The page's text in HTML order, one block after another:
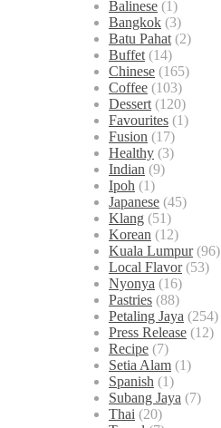
Balinese (1)
Bangkok (3)
Batu Pahat (2)
Buffet (14)
Chinese (165)
Coffee (103)
Dessert (120)
Favourites (1)
Fusion (17)
Healthy (3)
Indian (9)
Ipoh (1)
Japanese (45)
Klang (51)
Korean (12)
Kuala Lumpur(96)
Local Flavor(53)
Nyonya (16)
Pastries (88)
Petaling Jaya (254)
Press Release (12)
Recipe (7)
Setia Alam (1)
Spanish (1)
Subang Jaya (7)
Thai (20)